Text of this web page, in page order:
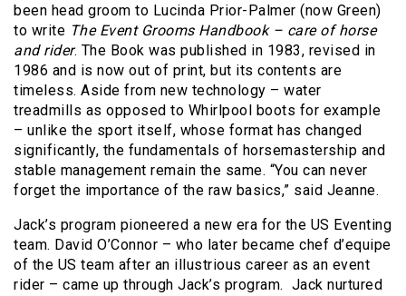
been head groom to Lucinda Prior-Palmer (now Green)
to write The Event Grooms Handbook – care of horse
and rider. The Book was published in 1983, revised in
1986 and is now out of print, but its contents are
timeless. Aside from new technology – water
treadmills as opposed to Whirlpool boots for example
– unlike the sport itself, whose format has changed
significantly, the fundamentals of horsemastership and
stable management remain the same. “You can never
forget the importance of the raw basics,” said Jeanne.
Jack’s program pioneered a new era for the US Eventing
team. David O’Connor – who later became chef d’equipe
of the US team after an illustrious career as an event
rider – came up through Jack’s program. Jack nurtured